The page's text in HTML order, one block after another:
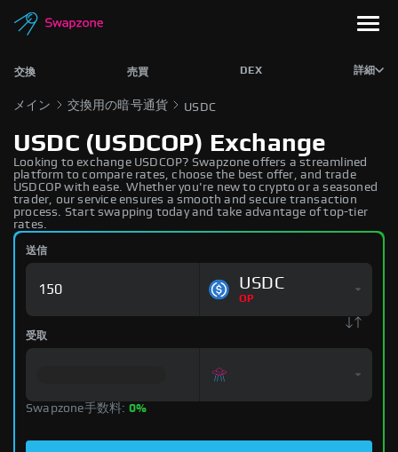
交換 売買 DEX 詳細
メイン 交換用の暗号通貨 USDC
USDC (USDCOP) Exchange
Looking to exchange USDCOP? Swapzone offers a streamlined
platform to compare rates, choose the best offer, and trade
USDCOP with ease. Whether you're new to crypto or a seasoned
trader, our service ensures a smooth and secure transaction
process. Start swapping today and take advantage of top-tier
rates.
送信
USDC
OP
受取
Swapzone手数料: 0%